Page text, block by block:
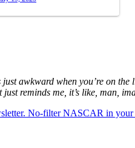
just awkward when you’re on
reminds me, it’s like, man,
No-filter NASCAR in